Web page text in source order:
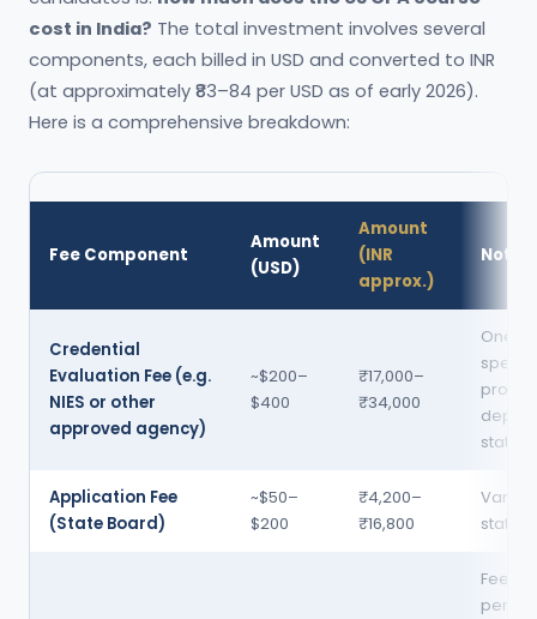
cost in India? The total investment involves several
components, each billed in USD and converted to INR
(at approximately ₹83–84 per USD as of early 2026).
Here is a comprehensive breakdown:
Fee Component
Amount
(USD)
Amount
(INR
approx.)
Notes
Credential
Evaluation Fee (e.g.
NIES or other
approved agency)
~$200–
$400
₹17,000–
₹34,000
One-
state
Application Fee
(State Board)
~$50–
$200
₹4,200–
₹16,800
Varies
state
Fees